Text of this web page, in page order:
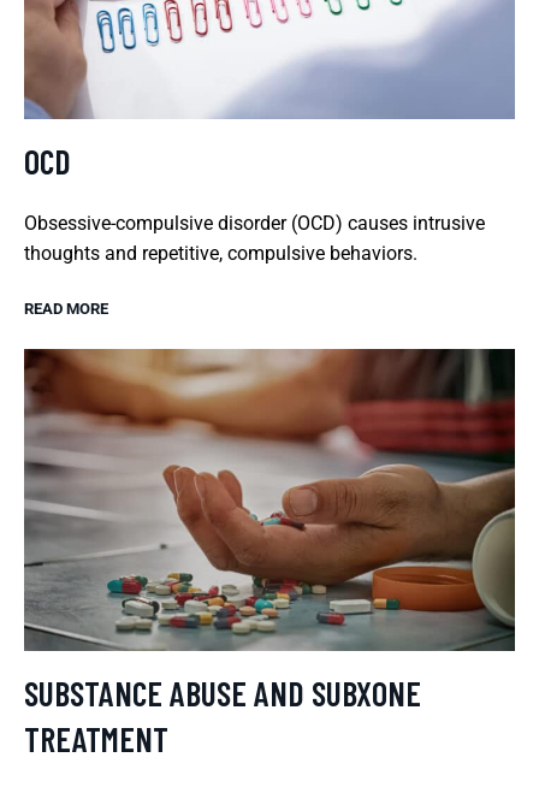
OCD
Obsessive-compulsive disorder (OCD) causes intrusive
thoughts and repetitive, compulsive behaviors.
READ MORE
SUBSTANCE ABUSE AND SUBXONE
TREATMENT